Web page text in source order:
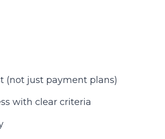
(not just payment plans)
with clear criteria